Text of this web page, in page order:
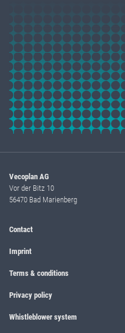
Vecoplan AG
Vor der Bitz 10
56470 Bad Marienberg
Contact
Imprint
Terms & conditions
Privacy policy
Whistleblower system